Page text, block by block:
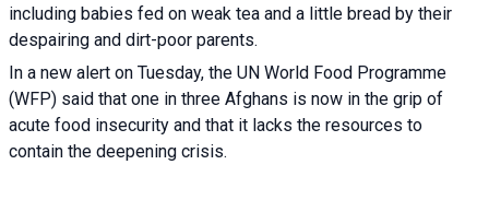
including babies fed on weak tea and a little bread by their
despairing and dirt-poor parents.
In a new alert on Tuesday, the UN World Food Programme
(WFP) said that one in three Afghans is now in the grip of
acute food insecurity and that it lacks the resources to
contain the deepening crisis.